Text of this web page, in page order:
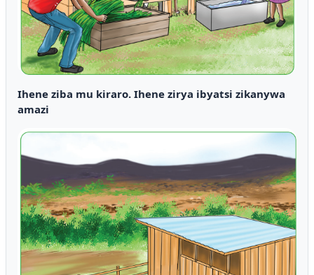
Ihene ziba mu kiraro. Ihene zirya ibyatsi zikanywa
amazi